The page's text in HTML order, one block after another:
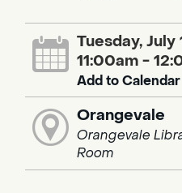
Tuesday, July
11:00am -
Add to Calendar
Orangevale
Orangevale
Room